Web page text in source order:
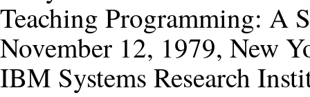
Teaching Programming: A
November 12, 1979, New
IBM Systems Research